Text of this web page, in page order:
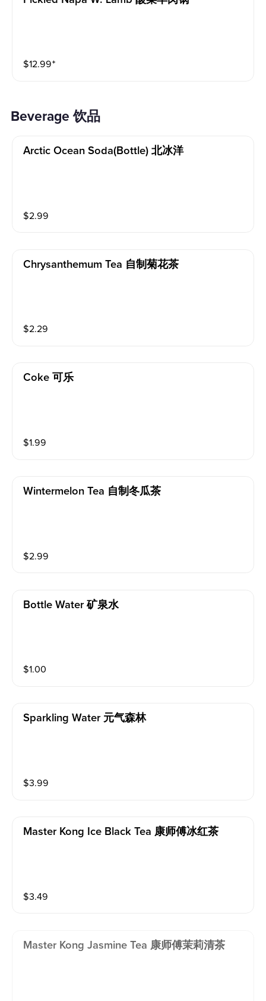
$12.99⁺
Beverage 饮品
Arctic Ocean Soda(bottle) 北冰洋
$2.99
Chrysanthemum Tea 自制菊花茶
$2.29
Coke 可乐
$1.99
Wintermelon Tea 自制冬瓜茶
$2.99
Bottle Water 矿泉水
$1.00
Sparkling Water 元气森林
$3.99
Master Kong Ice Black Tea 康师傅冰红茶
$3.49
Master Kong Jasmine Tea 康师傅茉莉清茶